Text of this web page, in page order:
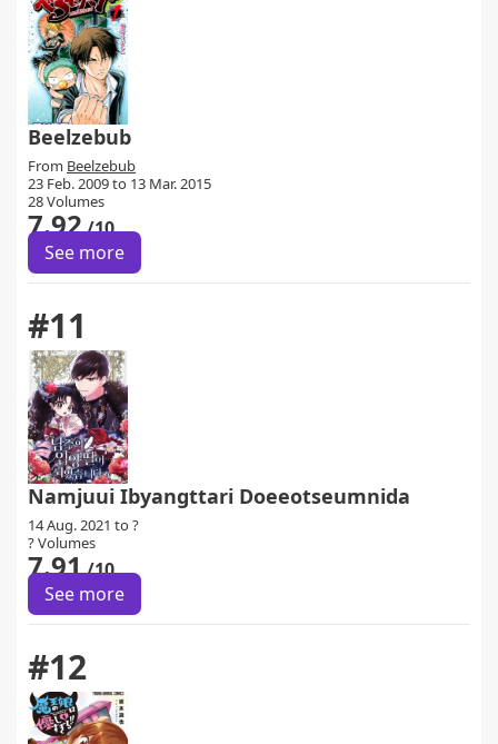
Beelzebub
From Beelzebub
23 Feb. 2009 to 13 Mar. 2015
28 Volumes
7.92/10
See more
#11
Namjuui Ibyangttari Doeeotseumnida
14 Aug. 2021 to ?
? Volumes
7.91/10
See more
#12